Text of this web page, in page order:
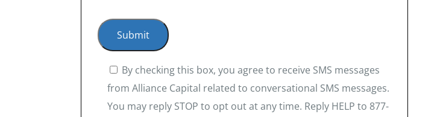
By checking this box, you agree to receive SMS messages
from Alliance Capital related to conversational SMS messages.
You may reply STOP to opt out at any time. Reply HELP to 877-